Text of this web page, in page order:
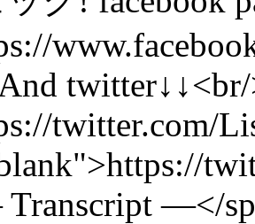
twitter.com/
—</